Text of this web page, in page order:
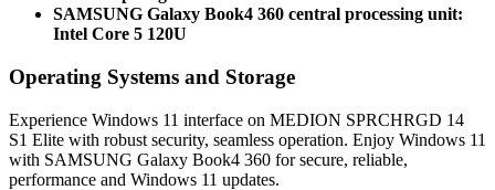
SAMSUNG Galaxy Book4 360 central processing unit:
Intel Core 5 120U
Operating Systems and Storage
Experience Windows 11 interface on MEDION SPRCHRGD 14
S1 Elite with robust security, seamless operation. Enjoy Windows 11
with SAMSUNG Galaxy Book4 360 for secure, reliable,
performance and Windows 11 updates.